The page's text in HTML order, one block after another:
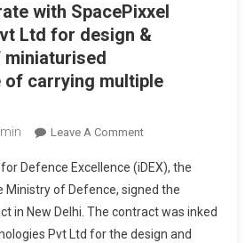
with SpacePixxel
Ltd for design &
of carrying multiple
Leave A CommentOn
To
Collaborate
With
SpacePixxel
Defence Excellence (iDEX), the
of Defence, signed the
in New Delhi. The contract was inked
Pvt Ltd for the design and